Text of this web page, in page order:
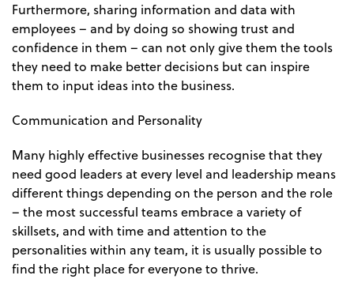
Furthermore, sharing information and data with
employees – and by doing so showing trust and
confidence in them – can not only give them the tools
they need to make better decisions but can inspire
them to input ideas into the business.
Communication and Personality
Many highly effective businesses recognise that they
need good leaders at every level and leadership means
different things depending on the person and the role
– the most successful teams embrace a variety of
skillsets, and with time and attention to the
personalities within any team, it is usually possible to
find the right place for everyone to thrive.